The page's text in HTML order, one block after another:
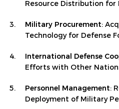
Resource Distribution for
Military Procurement:
Technology for Defense
International Defense
Efforts with Other
Personnel Management:
Deployment of Military